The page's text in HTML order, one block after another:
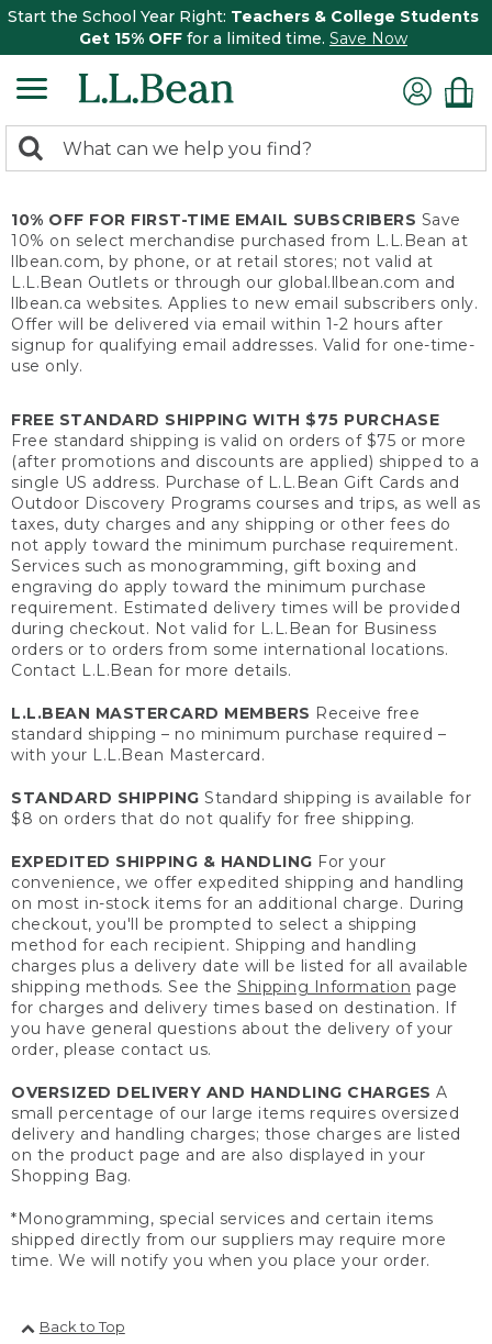
Start the School Year Right: Teachers & College Students
Get 15% OFF for a limited time. Save Now
search
Search:
10% OFF FOR FIRST-TIME EMAIL SUBSCRIBERS Save
10% on select merchandise purchased from L.L.Bean at
llbean.com, by phone, or at retail stores; not valid at
L.L.Bean Outlets or through our global.llbean.com and
llbean.ca websites. Applies to new email subscribers only.
Offer will be delivered via email within 1-2 hours after
signup for qualifying email addresses. Valid for one-time-
use only.
FREE STANDARD SHIPPING WITH $75 PURCHASE
Free standard shipping is valid on orders of $75 or more
(after promotions and discounts are applied) shipped to a
single US address. Purchase of L.L.Bean Gift Cards and
Outdoor Discovery Programs courses and trips, as well as
taxes, duty charges and any shipping or other fees do
not apply toward the minimum purchase requirement.
Services such as monogramming, gift boxing and
engraving do apply toward the minimum purchase
requirement. Estimated delivery times will be provided
during checkout. Not valid for L.L.Bean for Business
orders or to orders from some international locations.
Contact L.L.Bean for more details.
L.L.BEAN MASTERCARD MEMBERS Receive free
standard shipping – no minimum purchase required –
with your L.L.Bean Mastercard.
STANDARD SHIPPING Standard shipping is available for
$8 on orders that do not qualify for free shipping.
EXPEDITED SHIPPING & HANDLING For your
convenience, we offer expedited shipping and handling
on most in-stock items for an additional charge. During
checkout, you'll be prompted to select a shipping
method for each recipient. Shipping and handling
charges plus a delivery date will be listed for all available
shipping methods. See the Shipping Information page
for charges and delivery times based on destination. If
you have general questions about the delivery of your
order, please contact us.
OVERSIZED DELIVERY AND HANDLING CHARGES A
small percentage of our large items requires oversized
delivery and handling charges; those charges are listed
on the product page and are also displayed in your
Shopping Bag.
*Monogramming, special services and certain items
shipped directly from our suppliers may require more
time. We will notify you when you place your order.
Back to Top